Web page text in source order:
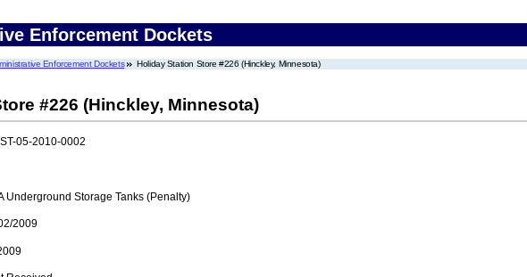
Enforcement Dockets
Enforcement Dockets Holiday Station Store #226 (Hinckley, Minnesota)
#226 (Hinckley, Minnesota)
05-2010-0002
Underground Storage Tanks (Penalty)
2009